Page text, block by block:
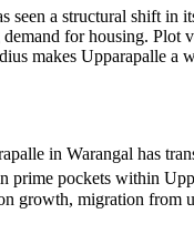
seen a structural shift in
for housing. Plot
makes Upparapalle a
in Warangal has
prime pockets within
growth, migration from